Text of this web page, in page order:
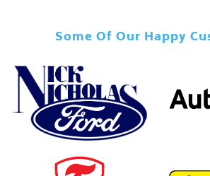
Some Of Our Happy